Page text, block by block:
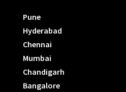
Pune
Hyderabad
Chennai
Mumbai
Chandigarh
Bangalore